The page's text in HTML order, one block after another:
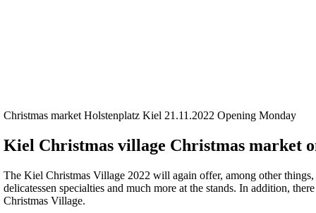
Christmas market Holstenplatz Kiel 21.11.2022 Opening Monday
Kiel Christmas village Christmas market
The Kiel Christmas Village 2022 will again offer, among other
delicatessen specialties and much more at the stands. In addition,
Christmas Village.